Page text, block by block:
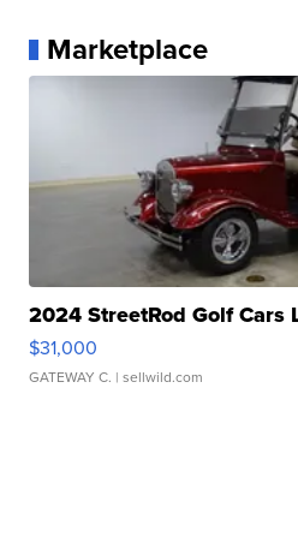
Marketplace
2024 StreetRod Golf Cars
$31,000
GATEWAY C. | sellwild.com